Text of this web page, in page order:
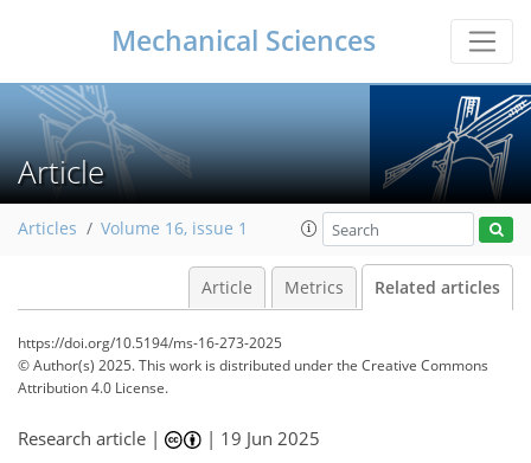
Mechanical Sciences
Article
Articles Volume 16, issue 1
Article Metrics Related articles
https://doi.org/10.5194/ms-16-273-2025
© Author(s) 2025. This work is distributed underthe Creative Commons
Attribution 4.0 License.
Research article | | 19 Jun 2025